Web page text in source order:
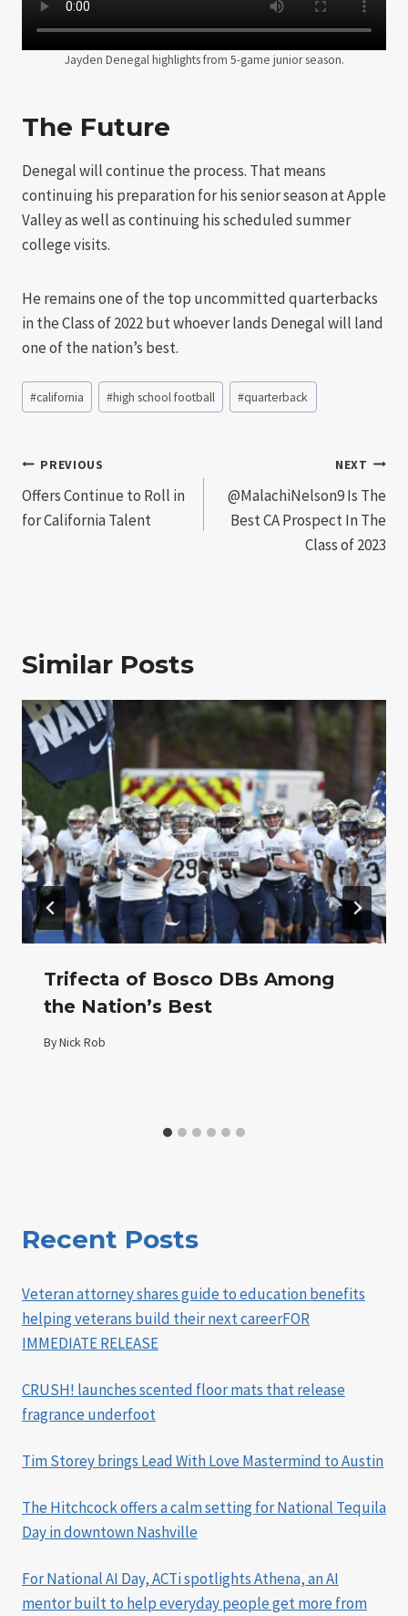
Jayden Denegal highlights from 5-game junior season.
The Future
Denegal will continue the process. That means
continuing his preparation for his senior season at Apple
Valley as well as continuing his scheduled summer
college visits.
He remains one of the top uncommitted quarterbacks
in the Class of 2022 but whoever lands Denegal will land
one of the nation’s best.
Post
Tags:
#california #high school football #quarterback
Post
navigation
PREVIOUS
Offers Continue to Roll in
for California Talent
NEXT
@MalachiNelson9 Is The
Best CA Prospect In The
Class of 2023
Similar Posts
Trifecta of Bosco DBs Among
the Nation’s Best
ByNick Rob
Recent Posts
Veteran attorney shares guide to education benefits
helping veterans build their next careerFOR
IMMEDIATE RELEASE
CRUSH! launches scented floor mats that release
fragrance underfoot
Tim Storey brings Lead With Love Mastermind to Austin
The Hitchcock offers a calm setting for National Tequila
Day in downtown Nashville
For National AI Day, ACTi spotlights Athena, an AI
mentor built to help everyday people get more from